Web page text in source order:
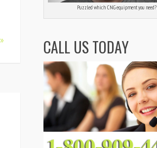
»
Puzzled which CNG equipment you need?
CALL US TODAY